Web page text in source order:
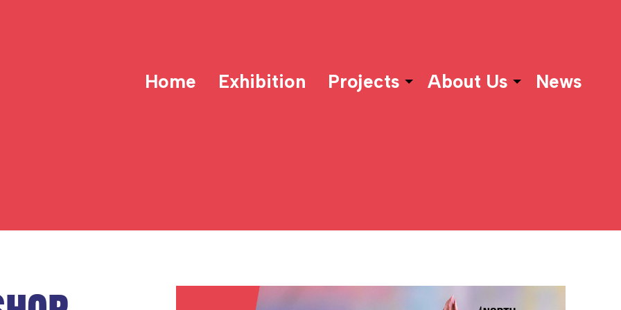
Home Exhibition Projects About Us News